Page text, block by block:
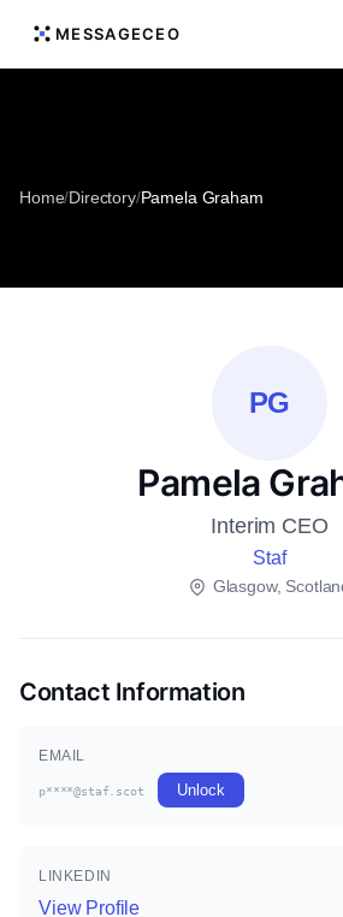
MESSAGECEO
Home/Directory/Pamela Graham
PG
Pamela
Interim CEO
Staf
Glasgow,
Contact Information
EMAIL
p****@staf.scot Unlock
LINKEDIN
View Profile